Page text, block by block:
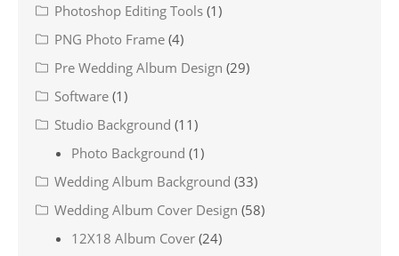
Photoshop Editing Tools (1)
PNG Photo Frame (4)
Pre Wedding Album Design (29)
Software (1)
Studio Background (11)
Photo Background (1)
Wedding Album Background (33)
Wedding Album Cover Design (58)
12X18 Album Cover (24)